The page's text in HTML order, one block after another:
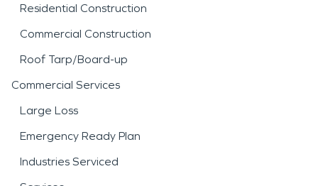
Residential Construction
Commercial Construction
Roof Tarp/Board-up
Commercial Services
Large Loss
Emergency Ready Plan
Industries Serviced